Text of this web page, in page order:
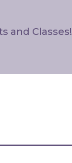
and Classes!